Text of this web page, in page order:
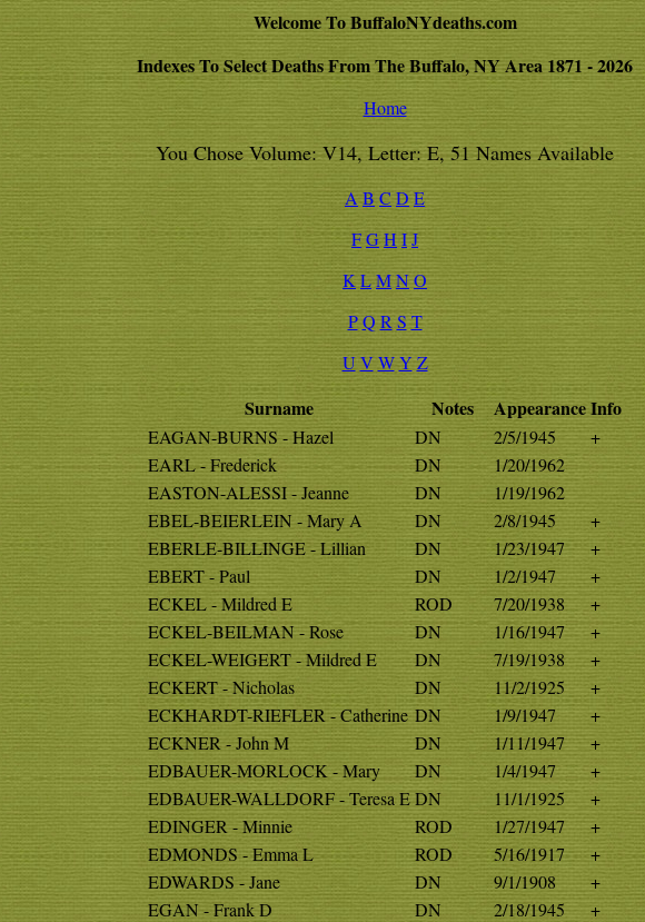
Welcome To BuffaloNYdeaths.com
Indexes To Select Deaths From The Buffalo, NY Area 1871 - 2026
Home
You Chose Volume: V14, Letter: E, 51 Names Available
AB C DE
FGHIJ
K LMNO
P Q R ST
U V W YZ
Surname Notes AppearanceInfo
EAGAN-BURNS - Hazel DN 2/5/1945
+
EARL - Frederick
DN
1/20/1962
EASTON-ALESSI - Jeanne
DN
1/19/1962
EBEL-BEIERLEIN - Mary A
DN 2/8/1945
+
EBERLE-BILLINGE - Lillian
DN 1/23/1947
+
EBERT - Paul
DN 1/2/1947
+
ECKEL - Mildred E
ROD 7/20/1938
+
ECKEL-BEILMAN - Rose
DN 1/16/1947
+
ECKEL-WEIGERT - Mildred E
DN 7/19/1938
+
ECKERT - Nicholas
DN 11/2/1925
+
ECKHARDT-RIEFLER - Catherine DN 1/9/1947
+
ECKNER - John M
DN 1/11/1947
+
EDBAUER-MORLOCK - Mary
DN 1/4/1947
+
EDBAUER-WALLDORF - Teresa EDN 11/1/1925
+
EDINGER - Minnie
ROD 1/27/1947
+
EDMONDS - Emma L
ROD 5/16/1917
+
EDWARDS - Jane
DN 9/1/1908
+
EGAN - Frank D
DN 2/18/1945
+